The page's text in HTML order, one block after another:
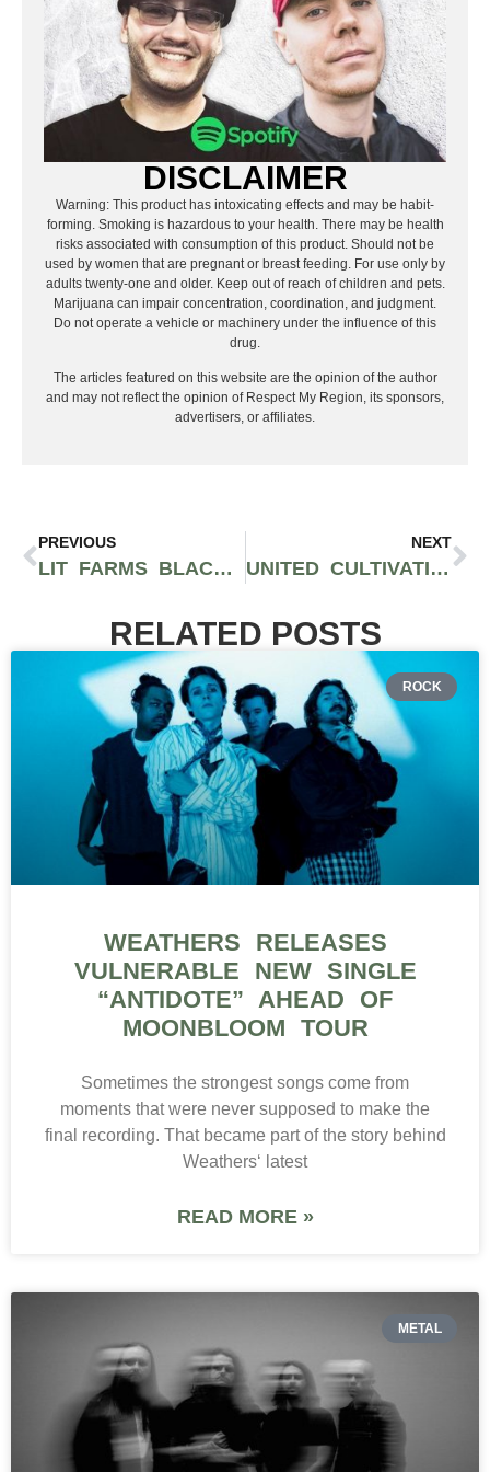
DISCLAIMER
Warning: This product has intoxicating effects and may be habit-
forming. Smoking is hazardous to your health. There may be health
risks associated with consumption of this product. Should not be
used by women that are pregnant or breast feeding. For use only by
adults twenty-one and older. Keep out of reach of children and pets.
Marijuana can impair concentration, coordination, and judgment.
Do not operate a vehicle or machinery under the influence of this
drug.
The articles featured on this website are the opinion of the author
and may not reflect the opinion of Respect My Region, its sponsors,
advertisers, or affiliates.
PREVIOUS
LIT FARMS BLACKBERRY PIE STRAIN: HIGH-QUALITY, TERPENE-RICH FLOWER FROM AYR WELLNESS IN MA
NEXT
UNITED CULTIVATION IS CULTIVATING HIGH QUALITY CANNABIS AND BUILDING COMMUNITY ACROSS MASSACHUSETTS
RELATED POSTS
ROCK
WEATHERS RELEASES
VULNERABLE NEW SINGLE
“ANTIDOTE” AHEAD OF
MOONBLOOM TOUR
Sometimes the strongest songs come from
moments that were never supposed to make the
final recording. That became part of the story behind
Weathers‘ latest
READ MORE »
METAL